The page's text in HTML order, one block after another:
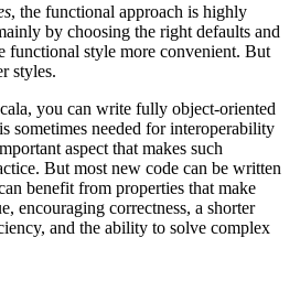
, the functional approach is highly
by choosing the right defaults and
functional style more convenient. But
styles.
you can write fully object-oriented
sometimes needed for interoperability
aspect that makes such
But most new code can be written
benefit from properties that make
encouraging correctness, a shorter
and the ability to solve complex